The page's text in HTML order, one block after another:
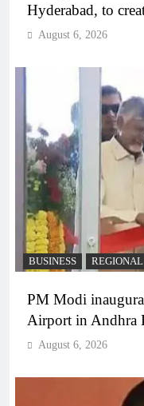
Hyderabad, to
August 6, 2026
BUSINESS REGIONAL
PM Modi
Airport in Andhra
August 6, 2026